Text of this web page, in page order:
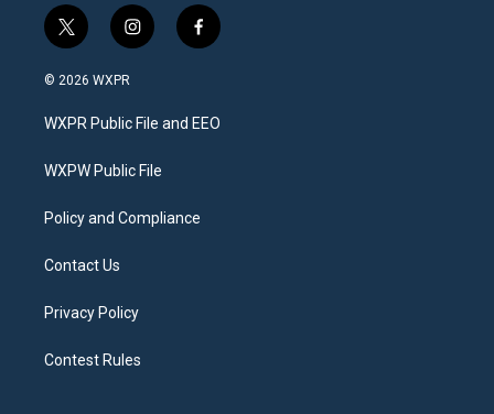
t
w
i
t
e
i
n
a
g
a
f
a
b
o
© 2026 WXPR
WXPR Public File and EEO
WXPW Public File
Policy and Compliance
Contact Us
Privacy Policy
Contest Rules